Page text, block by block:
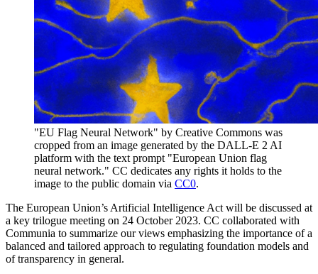
"EU Flag Neural Network" by Creative Commons was
cropped from an image generated by the DALL-E 2 AI
platform with the text prompt "European Union flag
neural network." CC dedicates any rights it holds to the
image to the public domain via CC0.
The European Union’s Artificial Intelligence Act will be discussed at
a key trilogue meeting on 24 October 2023. CC collaborated with
Communia to summarize our views emphasizing the importance of a
balanced and tailored approach to regulating foundation models and
of transparency in general.